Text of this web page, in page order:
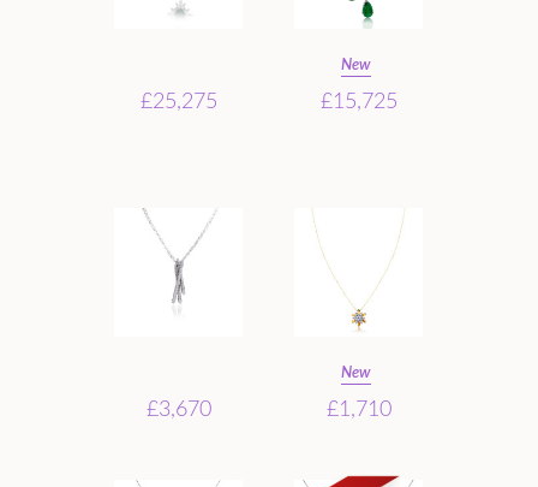
£25,275
New
£15,725
£3,670
New
£1,710